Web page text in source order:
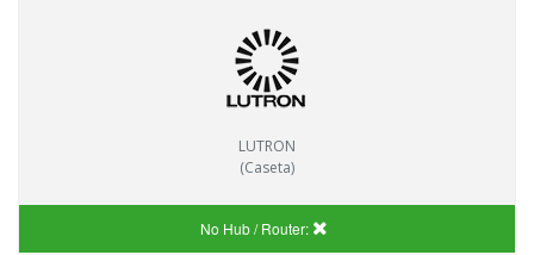
LUTRON
(Caseta)
No Hub / Router: